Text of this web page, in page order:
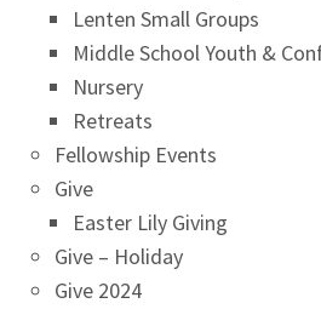
Lenten Small Groups
Middle School Youth &
Nursery
Retreats
Fellowship Events
Give
Easter Lily Giving
Give – Holiday
Give 2024